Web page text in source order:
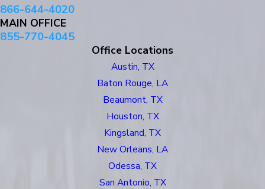
866-644-4020
MAIN OFFICE
855-770-4045
Office Locations
Austin, TX
Baton Rouge, LA
Beaumont, TX
Houston, TX
Kingsland, TX
New Orleans, LA
Odessa, TX
San Antonio, TX